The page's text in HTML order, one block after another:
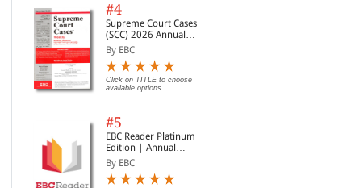
#4
Supreme Court Cases
(SCC) 2026 Annual
Subscription
By EBC
Click on TITLE to choose
available options.
#5
EBC Reader Platinum
Edition | Annual
Subscription Law
eBooks
By EBC